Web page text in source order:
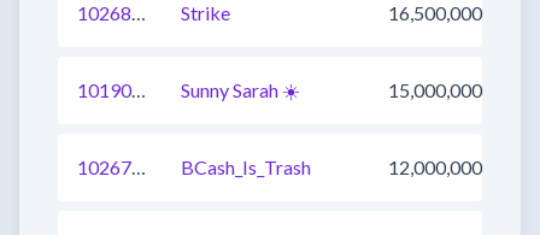
1026830610832359425 Strike 16,500,000
1019040570775830534 Sunny Sarah ☀️ 15,000,000
1026799824348053505 BCash_Is_Trash 12,000,000